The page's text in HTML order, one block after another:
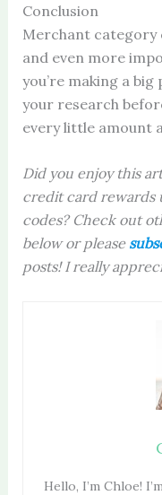
Conclusion
Merchant category
and even more
you’re making a big
your research
every little amount
Did you enjoy this
credit card rewards
codes? Check out
below or please sub
posts! I really
Hello, I’m Chloe!